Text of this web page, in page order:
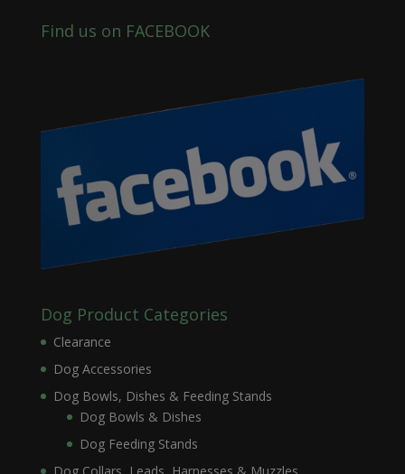
Find us on FACEBOOK
Dog Product Categories
Clearance
Dog Accessories
Dog Bowls, Dishes & Feeding Stands
Dog Bowls & Dishes
Dog Feeding Stands